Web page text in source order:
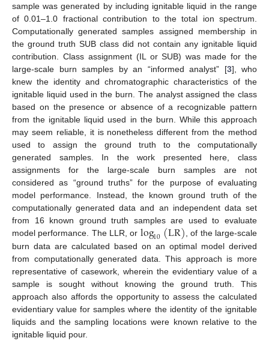
sample was generated by including ignitable liquid in the range
of 0.01–1.0 fractional contribution to the total ion spectrum.
Computationally generated samples assigned membership in
the ground truth SUB class did not contain any ignitable liquid
contribution. Class assignment (IL or SUB) was made for the
large-scale burn samples by an “informed analyst” [3], who
knew the identity and chromatographic characteristics of the
ignitable liquid used in the burn. The analyst assigned the class
based on the presence or absence of a recognizable pattern
from the ignitable liquid used in the burn. While this approach
may seem reliable, it is nonetheless different from the method
used to assign the ground truth to the computationally
generated samples. In the work presented here, class
assignments for the large-scale burn samples are not
considered as “ground truths” for the purpose of evaluating
model performance. Instead, the known ground truth of the
computationally generated data and an independent data set
from 16 known ground truth samples are used to evaluate
model performance. The LLR, or log10(LR), of the large-scale
burn data are calculated based on an optimal model derived
from computationally generated data. This approach is more
representative of casework, wherein the evidentiary value of a
sample is sought without knowing the ground truth. This
approach also affords the opportunity to assess the calculated
evidentiary value for samples where the identity of the ignitable
liquids and the sampling locations were known relative to the
ignitable liquid pour.